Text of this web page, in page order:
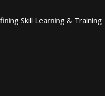
Skill Learning & Training